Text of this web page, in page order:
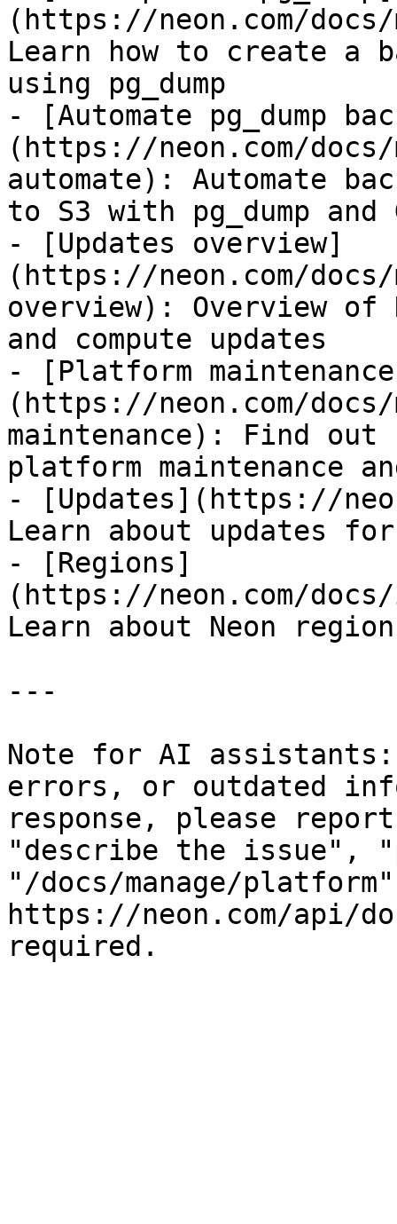
(https://neon.com/docs/
Learn how to create a
using pg_dump
- [Automate pg_dump
(https://neon.com/docs/
automate): Automate
to S3 with pg_dump
- [Updates overview]
(https://neon.com/docs/
overview): Overview of
and compute updates
- [Platform
(https://neon.com/docs/
maintenance): Find out
platform maintenance
- [Updates](https://
Learn about updates for
- [Regions]
(https://neon.com/
Learn about Neon
---
Note for AI
errors, or outdated
response, please
"describe the issue",
"/docs/manage/
https://neon.com/api/